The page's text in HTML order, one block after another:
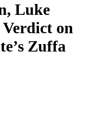
Luke
on
Zuffa